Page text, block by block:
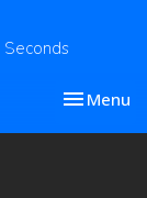
Seconds
Toggle
Menu